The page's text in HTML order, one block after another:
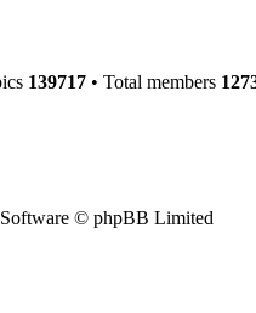
139717 • Total members
© phpBB Limited